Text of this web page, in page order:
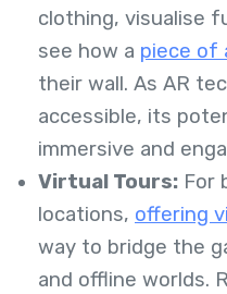
clothing, visualise
see how a piece of
their wall. As AR
accessible, its
immersive and
Virtual Tours: For
locations, offering
way to bridge the
and offline worlds.